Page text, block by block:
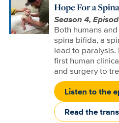
Hope For a
Season 4,
Both humans
spina bifida, a
lead to paralysis.
first human
and surgery to
Listen to the
Read the